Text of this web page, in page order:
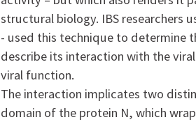
structural biology. IBS researchers
- used this technique to determine
describe its interaction with the
viral function.
The interaction implicates two
domain of the protein N, which